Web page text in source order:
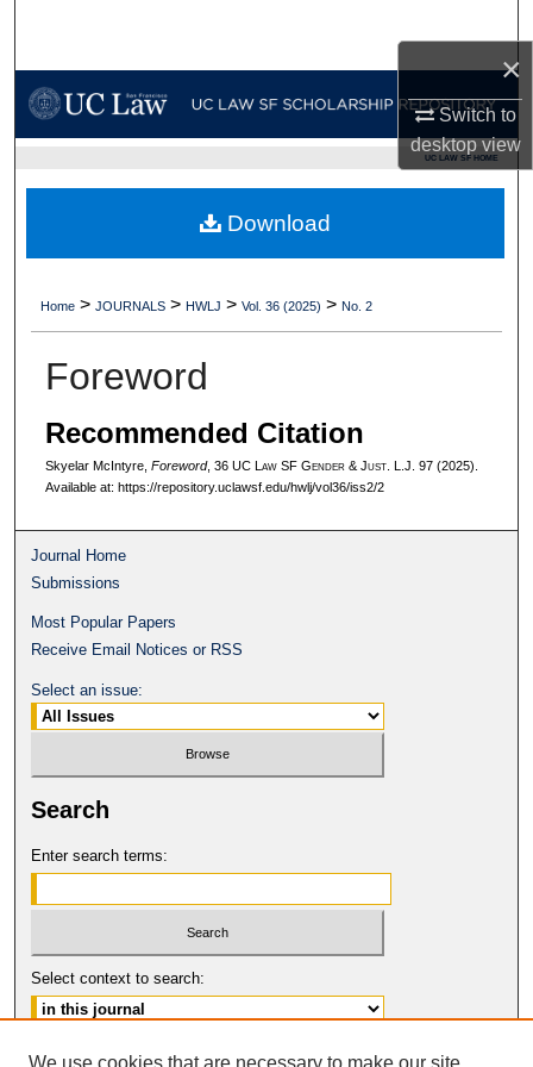
×
Switch to
desktopview
My Account
Digital Commons Network™
UC LAW SF HOME
Home > JOURNALS > HWLJ > Vol. 36 (2025) > No. 2
Foreword
Recommended Citation
Skyelar McIntyre, Foreword, 36 UC L awSF Gender &Just. L.J. 97 (2025).
Available at: https://repository.uclawsf.edu/hwlj/vol36/iss2/2
Download
Journal Home
Submissions
Most Popular Papers
Receive Email Notices or RSS
Select an issue:
Search
Enter search terms:
Select context to search:
Advanced Search
We use cookies that are necessary to make our site